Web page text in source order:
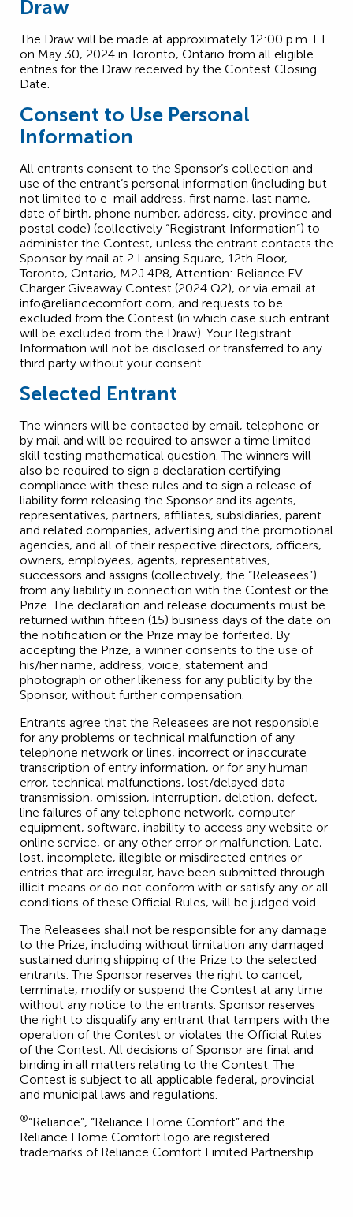
Draw
The Draw will be made at approximately 12:00 p.m. ET
on May 30, 2024 in Toronto, Ontario from all eligible
entries for the Draw received by the Contest Closing
Date.
Consent to Use Personal
Information
All entrants consent to the Sponsor’s collection and
use of the entrant’s personal information (including but
not limited to e-mail address, first name, last name,
date of birth, phone number, address, city, province and
postal code) (collectively “Registrant Information”) to
administer the Contest, unless the entrant contacts the
Sponsor by mail at 2 Lansing Square, 12th Floor,
Toronto, Ontario, M2J 4P8, Attention: Reliance EV
Charger Giveaway Contest (2024 Q2), or via email at
info@reliancecomfort.com, and requests to be
excluded from the Contest (in which case such entrant
will be excluded from the Draw). Your Registrant
Information will not be disclosed or transferred to any
third party without your consent.
Selected Entrant
The winners will be contacted by email, telephone or
by mail and will be required to answer a time limited
skill testing mathematical question. The winners will
also be required to sign a declaration certifying
compliance with these rules and to sign a release of
liability form releasing the Sponsor and its agents,
representatives, partners, affiliates, subsidiaries, parent
and related companies, advertising and the promotional
agencies, and all of their respective directors, officers,
owners, employees, agents, representatives,
successors and assigns (collectively, the “Releasees”)
from any liability in connection with the Contest or the
Prize. The declaration and release documents must be
returned within fifteen (15) business days of the date on
the notification or the Prize may be forfeited. By
accepting the Prize, a winner consents to the use of
his/her name, address, voice, statement and
photograph or other likeness for any publicity by the
Sponsor, without further compensation.
Entrants agree that the Releasees are not responsible
for any problems or technical malfunction of any
telephone network or lines, incorrect or inaccurate
transcription of entry information, or for any human
error, technical malfunctions, lost/delayed data
transmission, omission, interruption, deletion, defect,
line failures of any telephone network, computer
equipment, software, inability to access any website or
online service, or any other error or malfunction. Late,
lost, incomplete, illegible or misdirected entries or
entries that are irregular, have been submitted through
illicit means or do not conform with or satisfy any or all
conditions of these Official Rules, will be judged void.
The Releasees shall not be responsible for any damage
to the Prize, including without limitation any damaged
sustained during shipping of the Prize to the selected
entrants. The Sponsor reserves the right to cancel,
terminate, modify or suspend the Contest at any time
without any notice to the entrants. Sponsor reserves
the right to disqualify any entrant that tampers with the
operation of the Contest or violates the Official Rules
of the Contest. All decisions of Sponsor are final and
binding in all matters relating to the Contest. The
Contest is subject to all applicable federal, provincial
and municipal laws and regulations.
®“Reliance”, “Reliance Home Comfort” and the
Reliance Home Comfort logo are registered
trademarks of Reliance Comfort Limited Partnership.